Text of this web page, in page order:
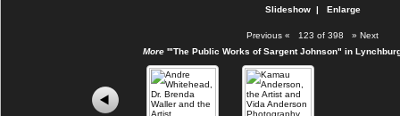
Slideshow| Enlarge
Previous « 123 of 398 » Next
More '"The Public Works of Sargent Johnson" in